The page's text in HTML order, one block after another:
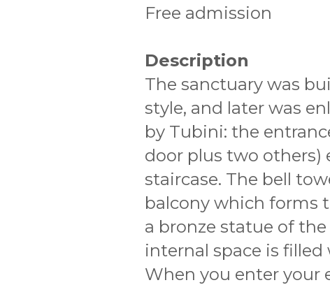
Free admission
Description
The sanctuary was
style, and later was
by Tubini: the
door plus two others)
staircase. The bell
balcony which forms
a bronze statue of
internal space is filled
When you enter your